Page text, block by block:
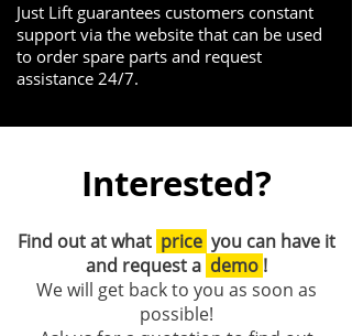
Just Lift guarantees customers constant
support via the website that can be used
to order spare parts and request
assistance 24/7.
Interested?
Find out at what price you can have it
and request a demo !
We will get back to you as soon as
possible!